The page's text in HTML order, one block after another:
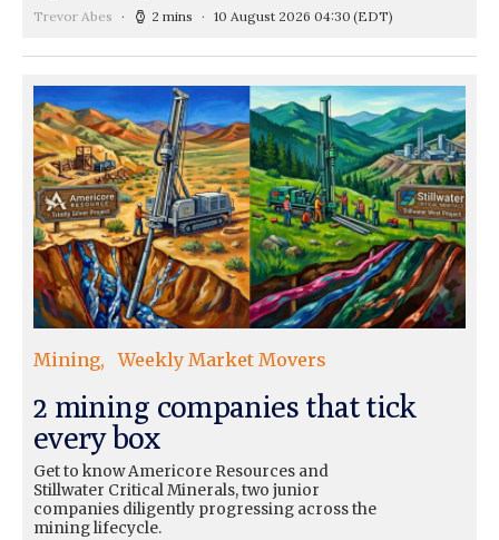
Trevor Abes 2 mins 10 August 2026 04:30 (EDT)
Mining Weekly Market Movers
2 mining companies that tick
every box
Get to know Americore Resources and
Stillwater Critical Minerals, two junior
companies diligently progressing across the
mining lifecycle.